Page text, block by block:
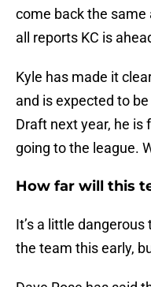
come back the same
all reports KC is
Kyle has made it
and is expected to
Draft next year, he is
going to the league.
How far will this
It’s a little
the team this early,